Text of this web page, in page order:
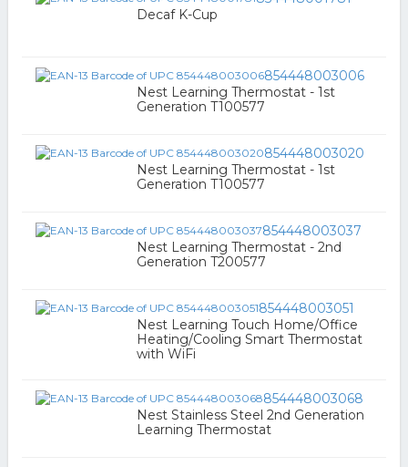
Decaf K-Cup
854448003006
Nest Learning Thermostat - 1st
Generation T100577
854448003020
Nest Learning Thermostat - 1st
Generation T100577
854448003037
Nest Learning Thermostat - 2nd
Generation T200577
854448003051
Nest Learning Touch Home/Office
Heating/Cooling Smart Thermostat
with WiFi
854448003068
Nest Stainless Steel 2nd Generation
Learning Thermostat